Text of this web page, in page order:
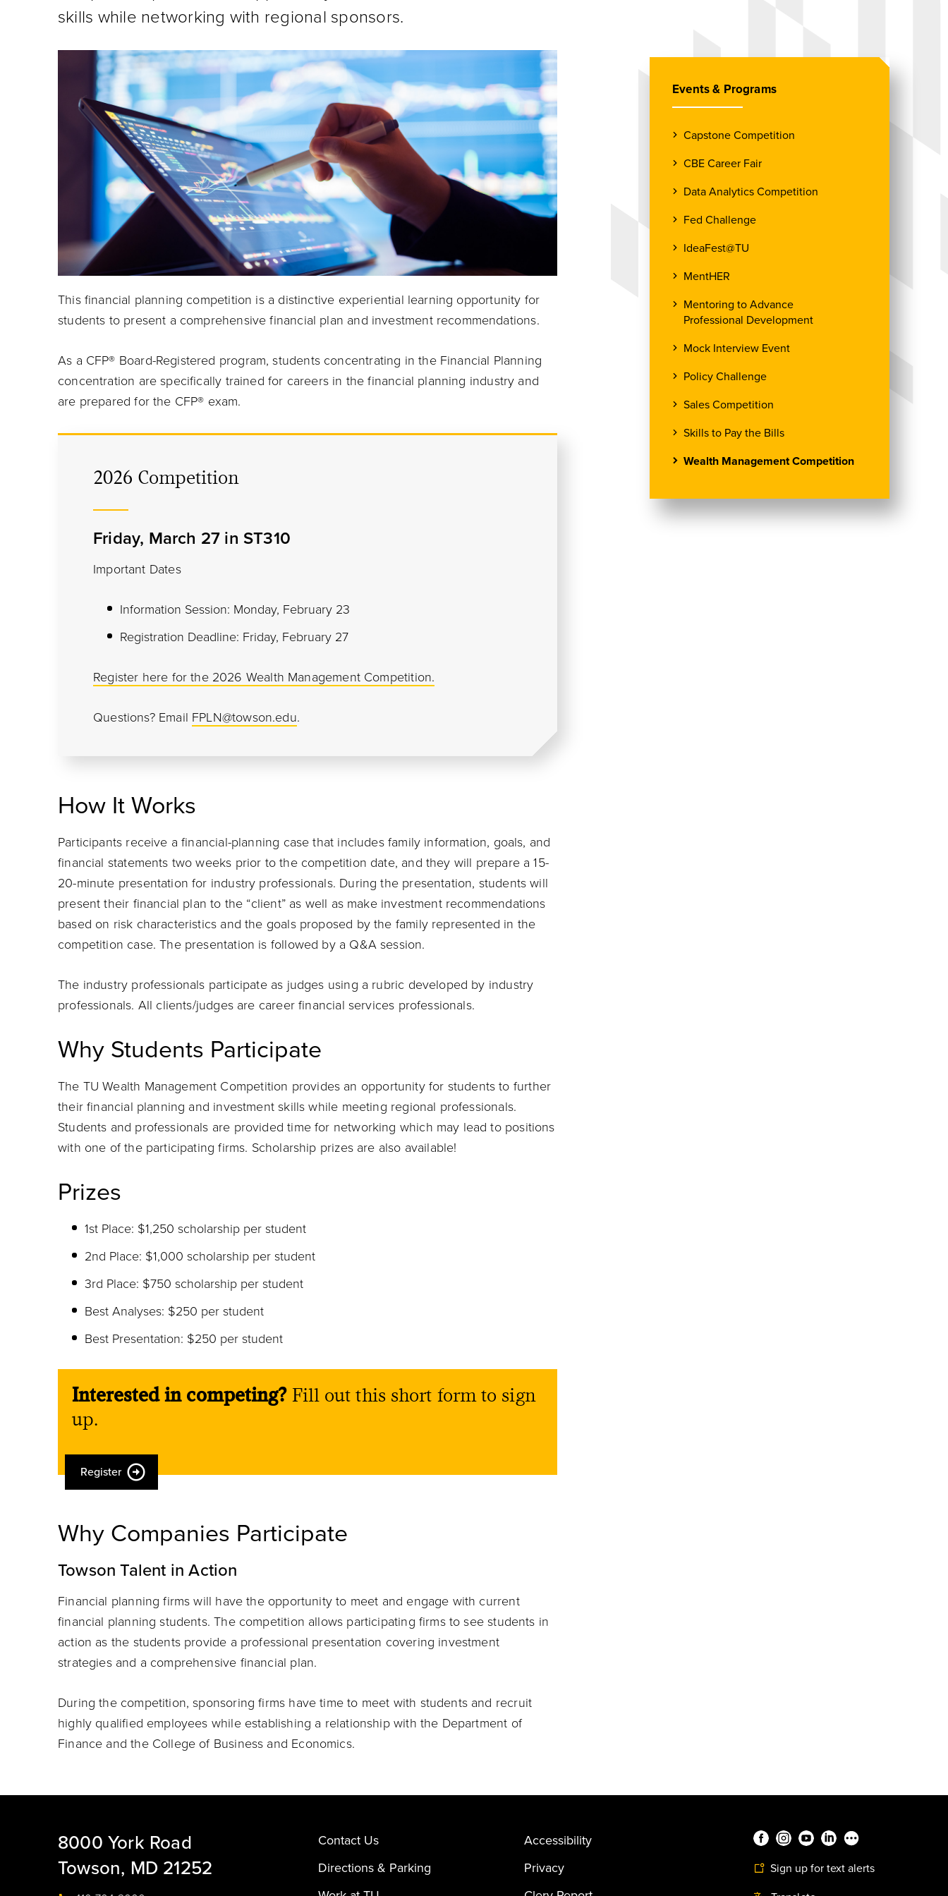
skills while networking with regional sponsors.
This financial planning competition is a distinctive experiential learning opportunity for
students to present a comprehensive financial plan and investment recommendations.
As a CFP® Board-Registered program, students concentrating in the Financial Planning
concentration are specifically trained for careers in the financial planning industry and
are prepared for the CFP® exam.
2026 Competition
Friday, March 27 in ST310
Important Dates
Information Session: Monday, February 23
Registration Deadline: Friday, February 27
Register here for the 2026 Wealth Management Competition.
Questions? Email FPLN@towson.edu.
How It Works
Participants receive a financial-planning case that includes family information, goals, and
financial statements two weeks prior to the competition date, and they will prepare a 15-
20-minute presentation for industry professionals. During the presentation, students will
present their financial plan to the “client” as well as make investment recommendations
based on risk characteristics and the goals proposed by the family represented in the
competition case. The presentation is followed by a Q&A session.
The industry professionals participate as judges using a rubric developed by industry
professionals. All clients/judges are career financial services professionals.
Why Students Participate
The TU Wealth Management Competition provides an opportunity for students to further
their financial planning and investment skills while meeting regional professionals.
Students and professionals are provided time for networking which may lead to positions
with one of the participating firms. Scholarship prizes are also available!
Prizes
1st Place: $1,250 scholarship per student
2nd Place: $1,000 scholarship per student
3rd Place: $750 scholarship per student
Best Analyses: $250 per student
Best Presentation: $250 per student
Interested in competing?Fill out this short form to sign
up.
Register
Why Companies Participate
Towson Talent in Action
Financial planning firms will have the opportunity to meet and engage with current
financial planning students. The competition allows participating firms to see students in
action as the students provide a professional presentation covering investment
strategies and a comprehensive financial plan.
During the competition, sponsoring firms have time to meet with students and recruit
highly qualified employees while establishing a relationship with the Department of
Finance and the College of Business and Economics.
Events & Programs
Capstone Competition
CBE Career Fair
Data Analytics Competition
Fed Challenge
IdeaFest@TU
MentHER
Mentoring to Advance
Professional Development
Mock Interview Event
Policy Challenge
Sales Competition
Skills to Pay the Bills
Wealth Management Competition
8000 York Road
Towson, MD 21252
Contact Us
Accessibility
Directions & Parking
Privacy
Sign up for text alerts